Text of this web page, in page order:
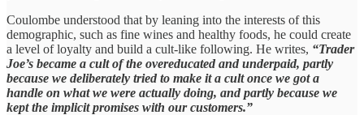
Coulombe understood that by leaning into the interests of this
demographic, such as fine wines and healthy foods, he could create
a level of loyalty and build a cult-like following. He writes, “Trader
Joe’s became a cult of the overeducated and underpaid, partly
because we deliberately tried to make it a cult once we got a
handle on what we were actually doing, and partly because we
kept the implicit promises with our customers.”